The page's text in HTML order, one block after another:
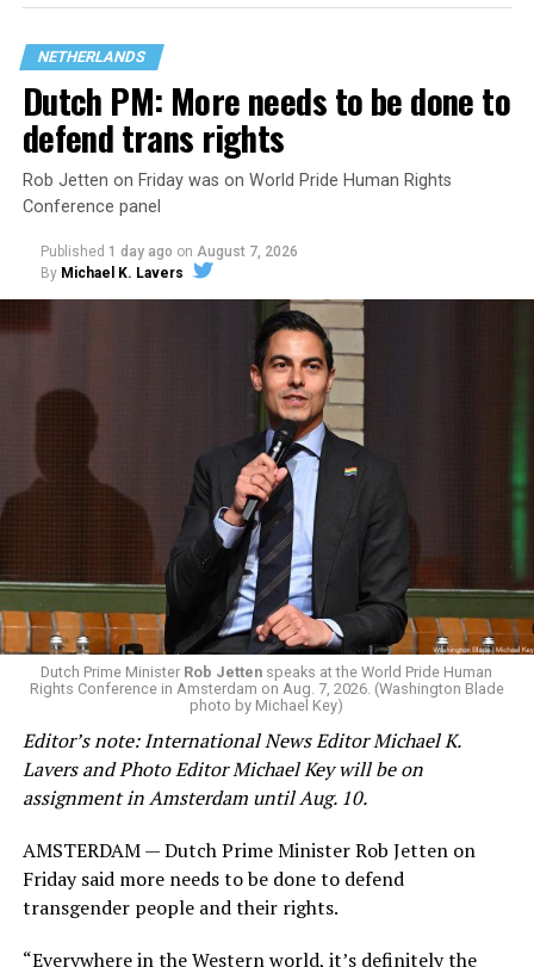
are largely attributing to the Trump-Vance
administration’s culture war fight on LGBTQ children in
the country.
Changes to the 2025-2026 survey questions —
by the Office of Budget and Management
eliminated a space for schools to report how many
students identify as nonbinary, how often those
students are victims of harassment and bullying, and
whether school districts have policies prohibiting
gender identity-based incidents.
K-12 Dive, a publication that focuses its reporting on
news related to K-12 education,first published a listof
2026.
These questions, as well as others that included LGBTQ
the CRDC under the Biden-Harris administration. By
including these questions, policymakers hoped this
would lead to increased investigations into
discrimination complaints, initiate compliance reviews,
NETHERLANDS
Dutch PM: More needs to be done to
defend trans rights
Rob Jetten on Friday was on World Pride Human Rights
Conference panel
Published 1 day ago on August 7, 2026
By Michael K. Lavers
Dutch Prime Minister Rob Jetten speaks at the World Pride Human
Rights Conference in Amsterdam on Aug. 7, 2026. (Washington Blade
photo by Michael Key)
Editor’s note: International News Editor Michael K.
Lavers and Photo Editor Michael Key will be on
assignment in Amsterdam until Aug. 10.
AMSTERDAM — Dutch Prime Minister Rob Jetten on
Friday said more needs to be done to defend
transgender people and their rights.
“Everywhere in the Western world, it’s definitely the